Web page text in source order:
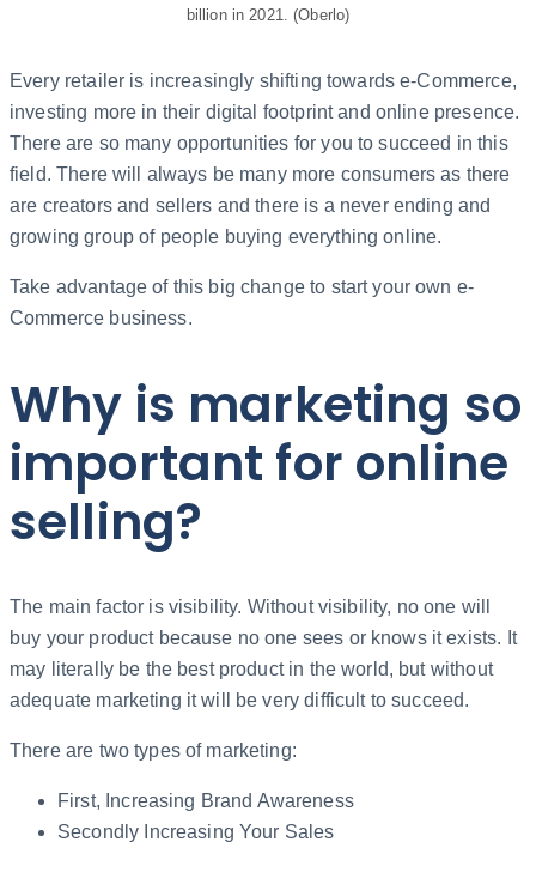
billion in 2021. (Oberlo)
Every retailer is increasingly shifting towards e-Commerce,
investing more in their digital footprint and online presence.
There are so many opportunities for you to succeed in this
field. There will always be many more consumers as there
are creators and sellers and there is a never ending and
growing group of people buying everything online.
Take advantage of this big change to start your own e-
Commerce business.
Why is marketing so
important for online
selling?
The main factor is visibility. Without visibility, no one will
buy your product because no one sees or knows it exists. It
may literally be the best product in the world, but without
adequate marketing it will be very difficult to succeed.
There are two types of marketing:
First, Increasing Brand Awareness
Secondly Increasing Your Sales